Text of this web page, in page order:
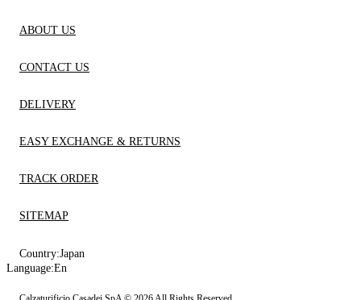
ABOUT US
CONTACT US
DELIVERY
EASY EXCHANGE & RETURNS
TRACK ORDER
SITEMAP
Country:Japan
Language:En